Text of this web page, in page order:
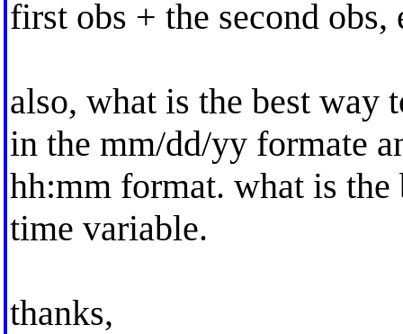
first obs + the second obs,
also, what is the best way
in the mm/dd/yy formate
hh:mm format. what is
time variable.
thanks,